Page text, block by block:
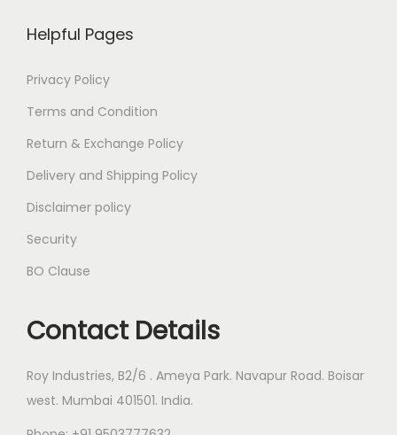
Helpful Pages
Privacy Policy
Terms and Condition
Return & Exchange Policy
Delivery and Shipping Policy
Disclaimer policy
Security
BO Clause
Contact Details
Roy Industries, B2/6 . Ameya Park. Navapur Road. Boisar
west. Mumbai 401501. India.